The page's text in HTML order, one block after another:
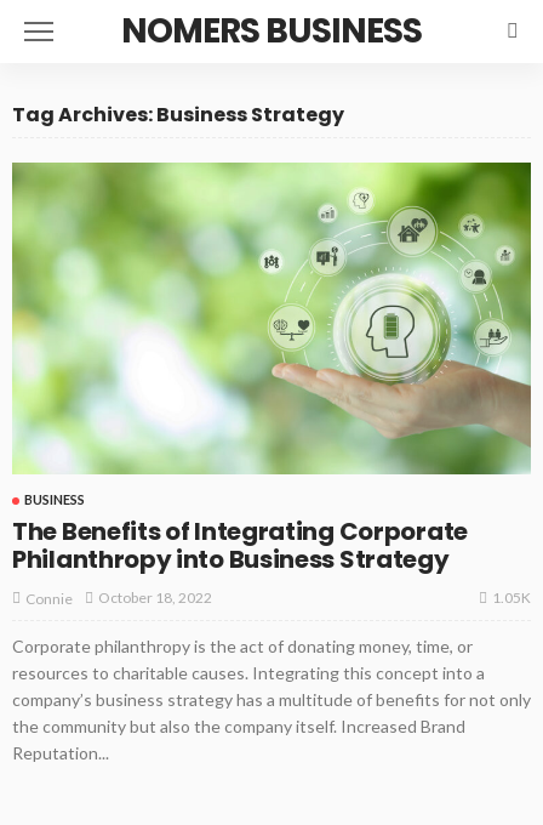
NOMERS BUSINESS
Tag Archives: Business Strategy
BUSINESS
The Benefits of Integrating Corporate
Philanthropy into Business Strategy
Connie October 18, 2022 1.05K
Corporate philanthropy is the act of donating money, time, or
resources to charitable causes. Integrating this concept into a
company’s business strategy has a multitude of benefits for not only
the community but also the company itself. Increased Brand
Reputation...